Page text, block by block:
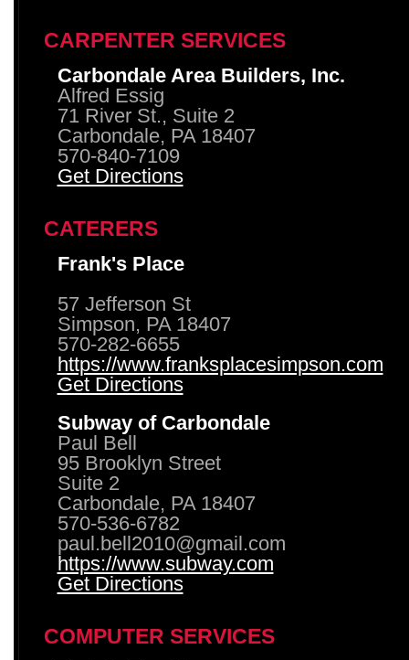
CARPENTER SERVICES
Carbondale Area Builders, Inc.
Alfred Essig
71 River St., Suite 2
Carbondale, PA 18407
570-840-7109
Get Directions
CATERERS
Frank's Place
57 Jefferson St
Simpson, PA 18407
570-282-6655
https://www.franksplacesimpson.com
Get Directions
Subway of Carbondale
Paul Bell
95 Brooklyn Street
Suite 2
Carbondale, PA 18407
570-536-6782
paul.bell2010@gmail.com
https://www.subway.com
Get Directions
COMPUTER SERVICES